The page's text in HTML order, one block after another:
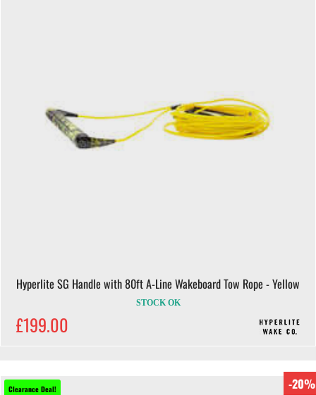
Hyperlite SG Handle with 80ft A-Line Wakeboard Tow Rope - Yellow
STOCK OK
£199.00
Clearance Deal! -20%